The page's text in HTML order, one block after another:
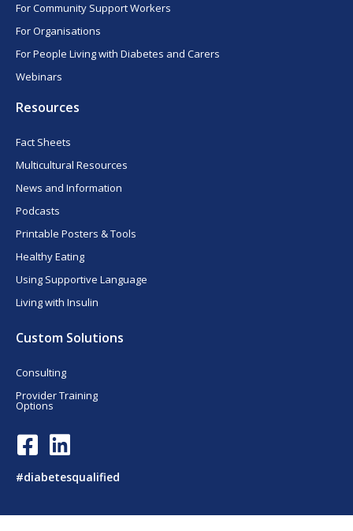
For Community Support Workers
For Organisations
For People Living with Diabetes and Carers
Webinars
Resources
Fact Sheets
Multicultural Resources
News and Information
Podcasts
Printable Posters & Tools
Healthy Eating
Using Supportive Language
Living with Insulin
Custom Solutions
Consulting
Provider Training
Options
F
a
c
b
L
i
n
e
#diabetesqualified